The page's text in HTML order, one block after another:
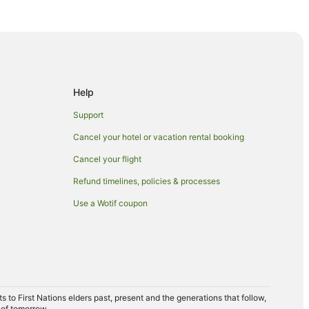
Help
Support
Cancel your hotel or vacation rental booking
Cancel your flight
Refund timelines, policies & processes
Use a Wotif coupon
to First Nations elders past, present and the generations that follow,